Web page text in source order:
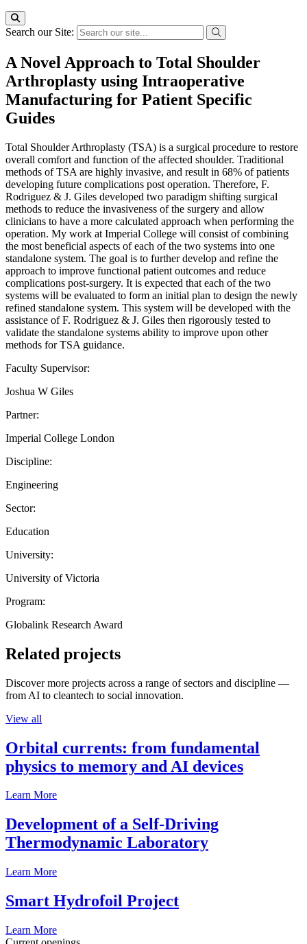
Search our Site:
A Novel Approach to Total Shoulder
Arthroplasty using Intraoperative
Manufacturing for Patient Specific
Guides
Total Shoulder Arthroplasty (TSA) is a surgical procedure to restore
overall comfort and function of the affected shoulder. Traditional
methods of TSA are highly invasive, and result in 68% of patients
developing future complications post operation. Therefore, F.
Rodriguez & J. Giles developed two paradigm shifting surgical
methods to reduce the invasiveness of the surgery and allow
clinicians to have a more calculated approach when performing the
operation. My work at Imperial College will consist of combining
the most beneficial aspects of each of the two systems into one
standalone system. The goal is to further develop and refine the
approach to improve functional patient outcomes and reduce
complications post-surgery. It is expected that each of the two
systems will be evaluated to form an initial plan to design the newly
refined standalone system. This system will be developed with the
assistance of F. Rodriguez & J. Giles then rigorously tested to
validate the standalone systems ability to improve upon other
methods for TSA guidance.
Faculty Supervisor:
Joshua W Giles
Partner:
Imperial College London
Discipline:
Engineering
Sector:
Education
University:
University of Victoria
Program:
Globalink Research Award
Related projects
Discover more projects across a range of sectors and discipline —
from AI to cleantech to social innovation.
View all
Orbital currents: from fundamental
physics to memory and AI devices
Learn More
Development of a Self-Driving
Thermodynamic Laboratory
Learn More
Smart Hydrofoil Project
Learn More